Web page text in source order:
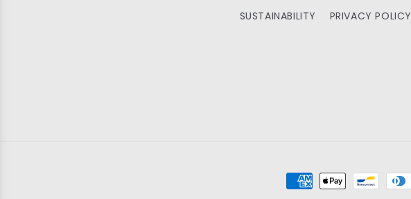
SUSTAINABILITY
PRIVACY POLICY
Payment